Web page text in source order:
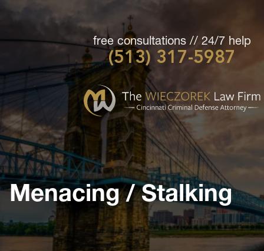
Cincinnati
Defense
Attorney
-
The
Wieczorek
Law
Firm
free consultations // 24/7 help
(513) 317-5987
Menacing / Stalking